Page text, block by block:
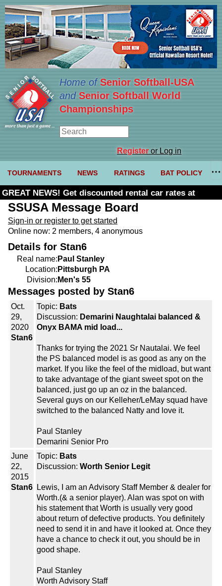
Home ofSenior Softball-USA
and Senior Softball World
Championships
Registeror Log in
TOURNAMENTS NEWS RATINGS BAT POLICY
GREAT NEWS! Get discounted rental car rates at
Budget. Click here and use code U361485
SSUSA Message Board
Sign-in or register to get started
Online now: 2 members, 4 anonymous
Details for Stan6
Real name: Paul Stanley
Location: Pittsburgh PA
Division: Men's 55
Messages posted by Stan6
Oct.
29,
2020
Stan6
Topic: Bats
Discussion: Demarini Naughtalai balanced &
Onyx BAMA mid load...
Thanks for trying the 2021 Sr Nautalai. We feel
the PS balanced model is as good as any on the
market. If you like the feel of the midload, but want
to take advantage of the giant sweet spot on the
balanced, just go up an oz in the balanced.
Several guys on our Kelleher/LeMay squad have
switched to the balanced Natty and love it.
Paul Stanley
Demarini Senior Pro
June
22,
2015
Stan6
Topic: Bats
Discussion: Worth Senior Legit
Lewis, I am an Advisory Staff Member & dealer for
Worth.(& a senior player). Alan was spot on with
his statement that Worth is usually very good
about return of defective products. You definitely
need to send it in and have it looked at. Once they
have a chance to check it out, you should be in
good shape.
Paul Stanley
Worth Advisory Staff